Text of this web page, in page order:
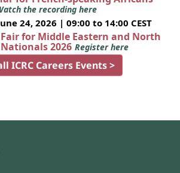
the recording here
24, 2026 | 09:00 to 14:00 CEST
for Middle Eastern and North
2026 Register here
ICRC Careers Events >